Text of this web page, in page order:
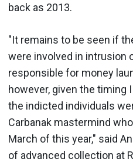
back as 2013.
"It remains to be seen if
were involved in intrusion
responsible for money
however, given the timing
the indicted individuals
Carbanak mastermind
March of this year," said
of advanced collection at